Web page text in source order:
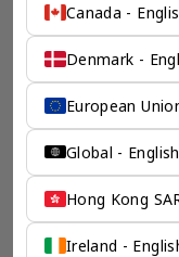
Canada -
Denmark -
European
Global - English
Hong Kong
Ireland -